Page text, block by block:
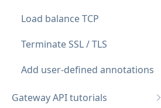
Load balance TCP
Terminate SSL / TLS
Add user-defined annotations
Gateway API tutorials